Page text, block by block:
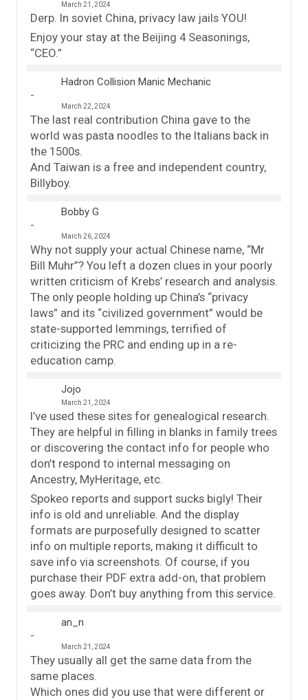
March 21, 2024
Derp. In soviet China, privacy law jails YOU!
Enjoy your stay at the Beijing 4 Seasonings,
“CEO.”
Hadron Collision Manic Mechanic
March 22, 2024
The last real contribution China gave to the
world was pasta noodles to the Italians back in
the 1500s.
And Taiwan is a free and independent country,
Billyboy.
Bobby G
March 26, 2024
Why not supply your actual Chinese name, “Mr
Bill Muhr”? You left a dozen clues in your poorly
written criticism of Krebs’ research and analysis.
The only people holding up China’s “privacy
laws” and its “civilized government” would be
state-supported lemmings, terrified of
criticizing the PRC and ending up in a re-
education camp.
Jojo
March 21, 2024
I’ve used these sites for genealogical research.
They are helpful in filling in blanks in family trees
or discovering the contact info for people who
don’t respond to internal messaging on
Ancestry, MyHeritage, etc.
Spokeo reports and support sucks bigly! Their
info is old and unreliable. And the display
formats are purposefully designed to scatter
info on multiple reports, making it difficult to
save info via screenshots. Of course, if you
purchase their PDF extra add-on, that problem
goes away. Don’t buy anything from this service.
an_n
March 21, 2024
They usually all get the same data from the
same places.
Which ones did you use that were different or